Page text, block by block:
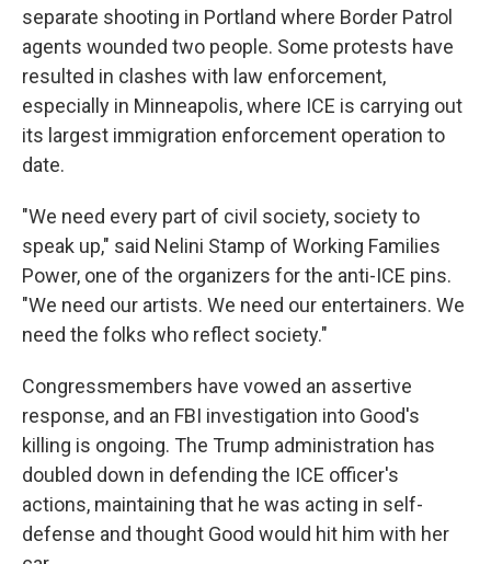
separate shooting in Portland where Border Patrol
agents wounded two people. Some protests have
resulted in clashes with law enforcement,
especially in Minneapolis, where ICE is carrying out
its largest immigration enforcement operation to
date.
"We need every part of civil society, society to
speak up," said Nelini Stamp of Working Families
Power, one of the organizers for the anti-ICE pins.
"We need our artists. We need our entertainers. We
need the folks who reflect society."
Congressmembers have vowed an assertive
response, and an FBI investigation into Good's
killing is ongoing. The Trump administration has
doubled down in defending the ICE officer's
actions, maintaining that he was acting in self-
defense and thought Good would hit him with her